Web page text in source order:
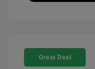
Great Deal